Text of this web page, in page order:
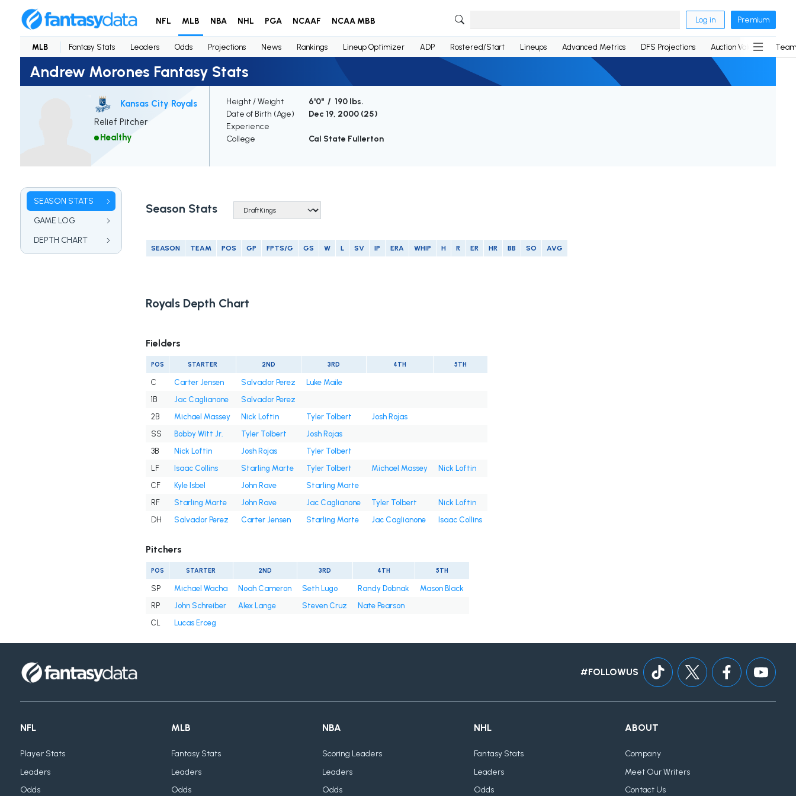
NFL MLB NBA NHL PGA NCAAF NCAA MBB Log in Premium
MLB Fantasy Stats Leaders Odds Projections News Rankings Lineup Optimizer ADP Rostered/Start Lineups Advanced Metrics DFS Projections Auction Values
Andrew Morones Fantasy Stats
Kansas City Royals
Relief Pitcher
Healthy
Height / Weight
6'0" / 190 lbs.
Date of Birth (Age)
Dec 19, 2000 (25)
Experience
College
Cal State Fullerton
SEASON STATS
GAME LOG
DEPTH CHART
Season Stats
SEASON TEAM POS GP FPTS/G GS W L SV IP ERA WHIP H R ER HR BB SO AVG
Royals Depth Chart
Fielders
POS STARTER 2ND 3RD 4TH 5TH
C Carter Jensen Salvador Perez
Luke Maile
1B
Jac Caglianone
Salvador Perez
2B
Michael Massey Nick Loftin Tyler Tolbert
Josh Rojas
SS
Bobby Witt Jr. Tyler Tolbert
Josh Rojas
3B
Nick Loftin Josh Rojas
Tyler Tolbert
LF
Isaac Collins Starling Marte Tyler Tolbert Michael Massey
Nick Loftin
CF
Kyle Isbel John Rave
Starling Marte
RF
Starling Marte John Rave Jac Caglianone Tyler Tolbert
Nick Loftin
DH
Salvador Perez Carter Jensen Starling Marte Jac Caglianone Isaac Collins
Pitchers
POS STARTER 2ND 3RD 4TH 5TH
SP Michael Wacha Noah Cameron Seth Lugo Randy Dobnak
Mason Black
RP
John Schreiber Alex Lange Steven Cruz
Nate Pearson
CL
Lucas Erceg
#FOLLOWUS
NFL
Player Stats
Leaders
Odds
MLB
Fantasy Stats
Leaders
Odds
NBA
Scoring Leaders
Leaders
Odds
NHL
Fantasy Stats
Leaders
Odds
ABOUT
Company
Meet Our Writers
Contact Us